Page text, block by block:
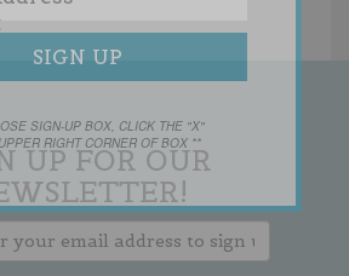
UP FOR OUR
SIGN-UP BOX, CLICK THE "X"
RIGHT CORNER OF BOX **